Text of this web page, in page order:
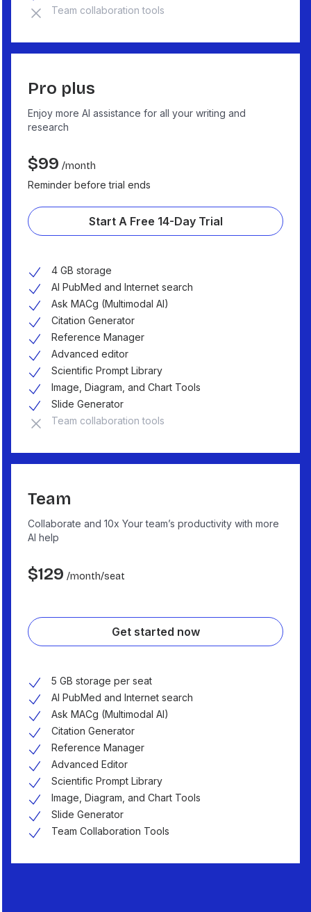
Team collaboration tools
Pro plus
Enjoy more AI assistance for all your writing and
research
$99 /month
Reminder before trial ends
Start A Free 14-Day Trial
4 GB storage
AI PubMed and Internet search
Ask MACg (Multimodal AI)
Citation Generator
Reference Manager
Advanced editor
Scientific Prompt Library
Image, Diagram, and Chart Tools
Slide Generator
Team collaboration tools
Team
Collaborate and 10x Your team’s productivity with more
AI help
$129 /month/seat
Get started now
5 GB storage per seat
AI PubMed and Internet search
Ask MACg (Multimodal AI)
Citation Generator
Reference Manager
Advanced Editor
Scientific Prompt Library
Image, Diagram, and Chart Tools
Slide Generator
Team Collaboration Tools